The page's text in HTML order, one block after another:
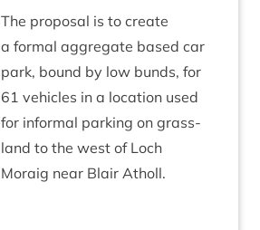
The pro­pos­al is to cre­ate
a form­al aggreg­ate based car
park, bound by low bunds, for
61 vehicles in a loc­a­tion used
for inform­al park­ing on grass­
land to the west of Loch
Moraig near Blair Atholl.